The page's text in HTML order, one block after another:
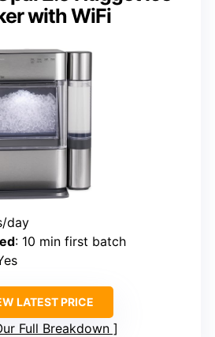
with WiFi
day
: 10 min first batch
LATEST PRICE
Full Breakdown